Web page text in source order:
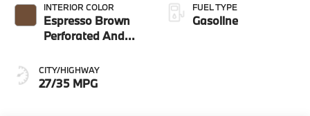
INTERIOR COLOR
Espresso Brown
Perforated And
CITY/HIGHWAY
27/35 MPG
FUEL TYPE
Gasoline